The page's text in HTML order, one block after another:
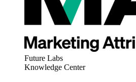
Future Labs
Knowledge Center